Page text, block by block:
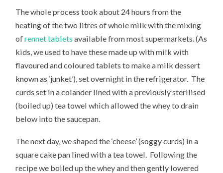
The whole process took about 24 hours from the
heating of the two litres of whole milk with the mixing
ofrennet tablets available from most supermarkets. (As
kids, we used to have these made up with milk with
flavoured and coloured tablets to make a milk dessert
known as ‘junket’), set overnight in the refrigerator. The
curds set in a colander lined with a previously sterilised
(boiled up) tea towel which allowed the whey to drain
below into the saucepan.
The next day, we shaped the ‘cheese’ (soggy curds) in a
square cake pan lined with a tea towel. Following the
recipe we boiled up the whey and then gently lowered